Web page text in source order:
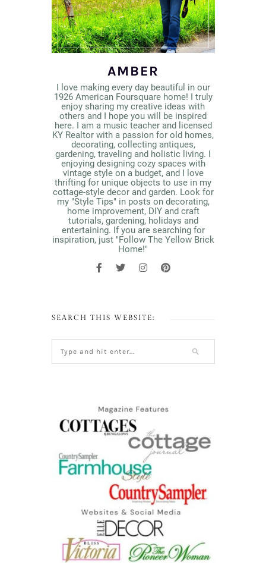
AMBER
I love making every day beautiful in our
1926 American Foursquare home! I truly
enjoy sharing my creative ideas with
others and I hope you will be inspired
here. I am a music teacher and licensed
KY Realtor with a passion for old homes,
decorating, collecting antiques,
gardening, traveling and holistic living. I
enjoying designing cozy spaces with
vintage style on a budget, and I love
thrifting for unique objects to use in my
cottage-style decor and garden. Look for
my "Style Tips" in posts on decorating,
home improvement, DIY and craft
tutorials, gardening, holidays and
entertaining. If you are searching for
inspiration, just "Follow The Yellow Brick
Home!"
SEARCH THIS WEBSITE: